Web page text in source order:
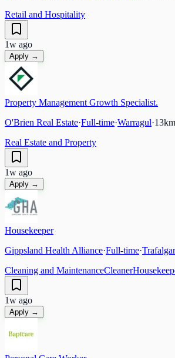
Retail and Hospitality
1w ago
Apply →
Property Management Growth Specialist.
O'Brien Real Estate·Full-time·Warragul·13
Real Estate and Property
1w ago
Apply →
Housekeeper
Gippsland Health Alliance·Full-time·Trafalgar
Cleaning and MaintenanceCleaner
1w ago
Apply →